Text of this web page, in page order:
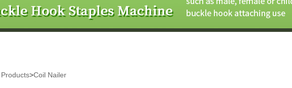
Products>Coil Nailer